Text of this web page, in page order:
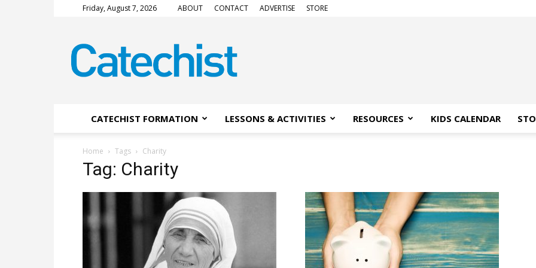
Friday, August 7, 2026 ABOUT CONTACT ADVERTISE STORE
Magazine
CATECHIST FORMATION LESSONS & ACTIVITIES RESOURCES KIDS CALENDAR
Home Tags Charity
Tag: Charity